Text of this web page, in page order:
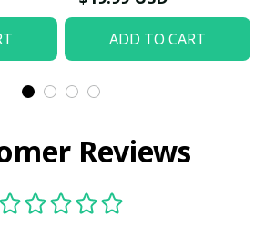
ADD TO CART
Reviews